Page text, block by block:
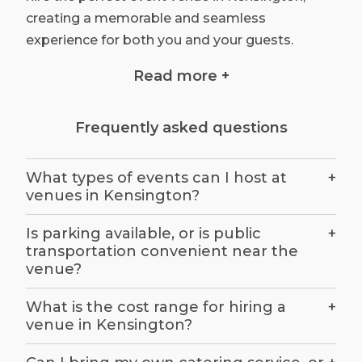
creating a memorable and seamless
experience for both you and your guests.
Before embarking on your search for the ideal
venue, it's crucial to have a clear vision for your
event. Ask yourself the following questions:
What type of event are you planning (e.g.,
wedding, conference, product launch)? How
many attendees are you expecting? What is
your budget for the venue, including any
additional services you may require? Are there
any specific themes, ambiences, or features
you desire for your event?
Read more +
Frequently asked questions
What types of events can I host at
venues in Kensington?
+
Is parking available, or is public
transportation convenient near the
venue?
+
What is the cost range for hiring a
venue in Kensington?
+